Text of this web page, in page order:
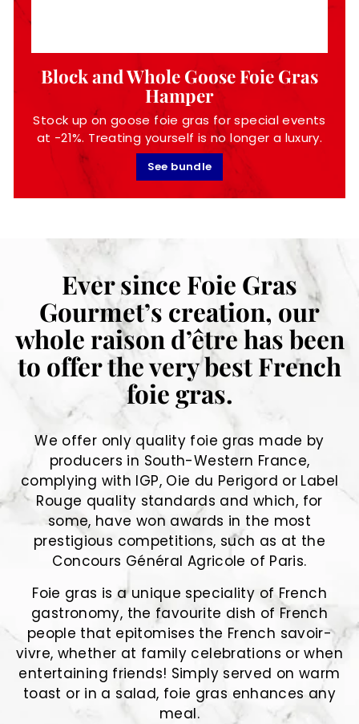
Block and Whole Goose Foie Gras
Hamper
Stock up on goose foie gras for special events
at -21%. Treating yourself is no longer a luxury.
See bundle
Ever since Foie Gras
Gourmet’s creation, our
whole raison d’être has been
to offer the very best French
foie gras.
We offer only quality foie gras made by
producers in South-Western France,
complying with IGP, Oie du Perigord or Label
Rouge quality standards and which, for
some, have won awards in the most
prestigious competitions, such as at the
Concours Général Agricole of Paris.
Foie gras is a unique speciality of French
gastronomy, the favourite dish of French
people that epitomises the French savoir-
vivre, whether at family celebrations or when
entertaining friends! Simply served on warm
toast or in a salad, foie gras enhances any
meal.